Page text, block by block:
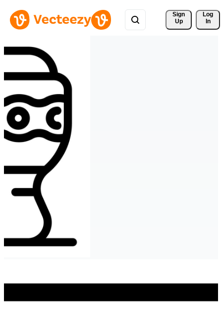
Sign
Up
Log
In